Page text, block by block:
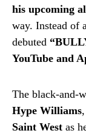
his upcoming
way. Instead of
debuted
YouTube and
The black-and-
Hype Williams
Saint West as